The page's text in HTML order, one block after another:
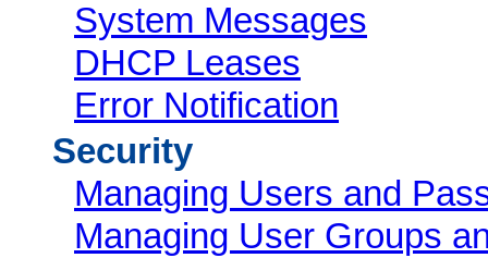
System Messages
DHCP Leases
Error Notification
Security
Managing Users and
Managing User Groups